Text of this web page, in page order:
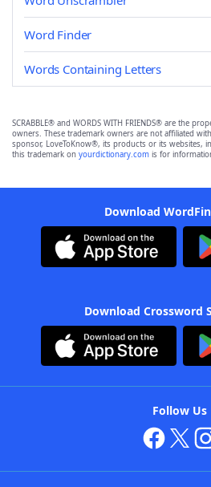
Word Finder
Words Containing Letters
SCRABBLE® and WORDS WITH FRIENDS® are the
owners. These trademark owners are not affiliated
sponsor, LoveToKnow®, its products or its websites,
this trademark on yourdictionary.com is for
Download
Download Crossword
Follow Us